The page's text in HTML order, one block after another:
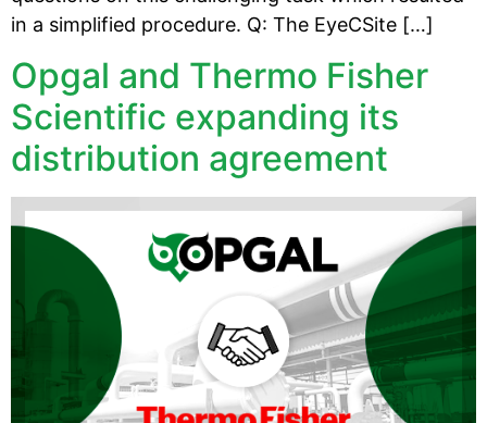
in a simplified procedure. Q: The EyeCSite […]
Opgal and Thermo Fisher
Scientific expanding its
distribution agreement